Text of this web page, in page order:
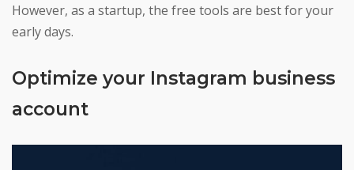
However, as a startup, the free tools are best for your
early days.
Optimize your Instagram business
account